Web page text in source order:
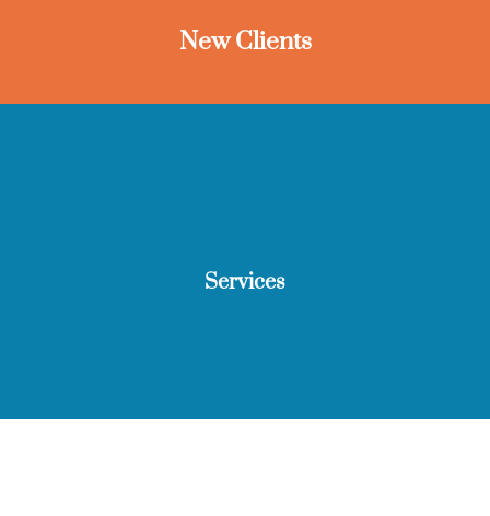
New Clients
Services